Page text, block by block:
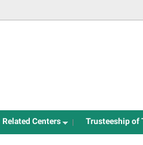
Related Centers Trusteeship of